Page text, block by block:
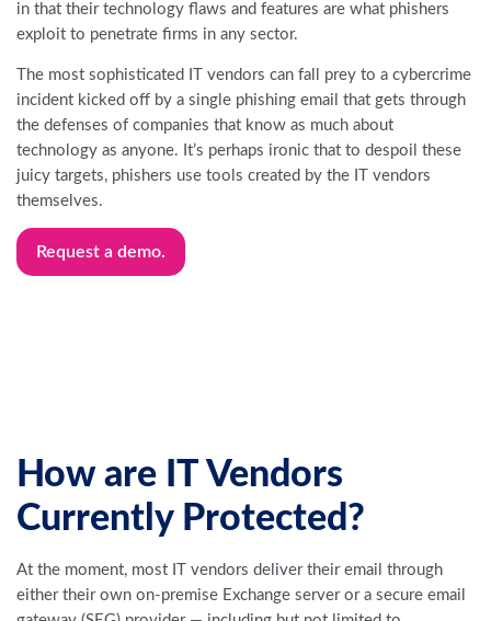
in that their technology flaws and features are what phishers
exploit to penetrate firms in any sector.
The most sophisticated IT vendors can fall prey to a cybercrime
incident kicked off by a single phishing email that gets through
the defenses of companies that know as much about
technology as anyone. It’s perhaps ironic that to despoil these
juicy targets, phishers use tools created by the IT vendors
themselves.
Request a demo.
How are IT Vendors
Currently Protected?
At the moment, most IT vendors deliver their email through
either their own on-premise Exchange server or a secure email